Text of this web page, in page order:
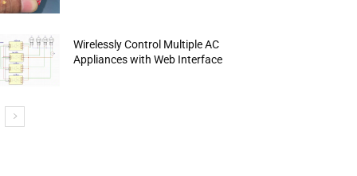
Wirelessly Control Multiple AC
Appliances with Web Interface